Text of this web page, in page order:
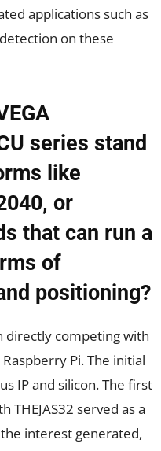
applications such as
on these
series stand
like
or
that can run a
of
positioning?
directly competing with
Pi. The initial
IP and silicon. The first
served as a
interest generated,